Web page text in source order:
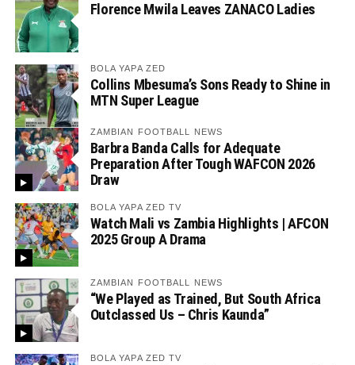
Florence Mwila Leaves ZANACO Ladies
BOLA YAPA ZED
Collins Mbesuma’s Sons Ready to Shine in
MTN Super League
ZAMBIAN FOOTBALL NEWS
Barbra Banda Calls for Adequate
Preparation After Tough WAFCON 2026
Draw
BOLA YAPA ZED TV
Watch Mali vs Zambia Highlights | AFCON
2025 Group A Drama
ZAMBIAN FOOTBALL NEWS
“We Played as Trained, But South Africa
Outclassed Us – Chris Kaunda”
BOLA YAPA ZED TV